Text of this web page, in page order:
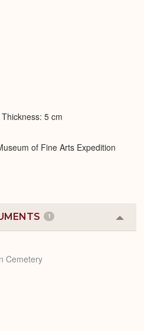
5 cm
of Fine Arts Expedition
1
or
Cemetery